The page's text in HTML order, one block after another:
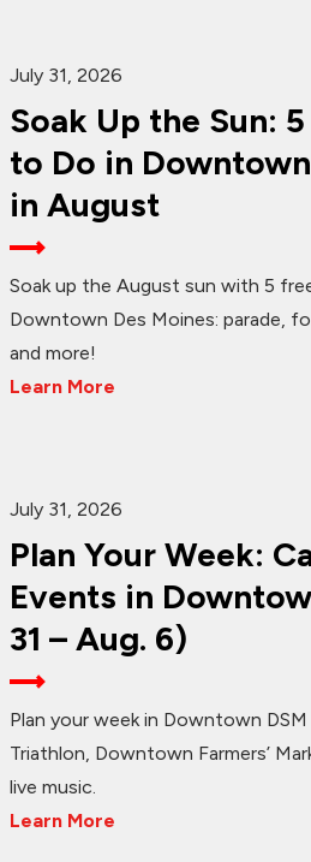
July 31, 2026
Soak Up the Sun:
to Do in
in August
Soak up the August sun with 5
Downtown Des Moines: parade,
and more!
Learn More
July 31, 2026
Plan Your Week:
Events in
31 – Aug. 6)
Plan your week in Downtown
Triathlon, Downtown Farmers’
live music.
Learn More